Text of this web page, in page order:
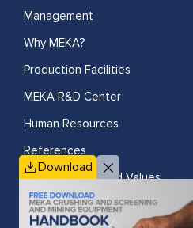
Management
Why MEKA?
Production Facilities
MEKA R&D Center
Human Resources
References
Vision, Mission and Values
Download